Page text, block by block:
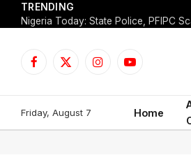
TRENDING
Facebook
X
InstagramYouTube
Friday, August 7 Home